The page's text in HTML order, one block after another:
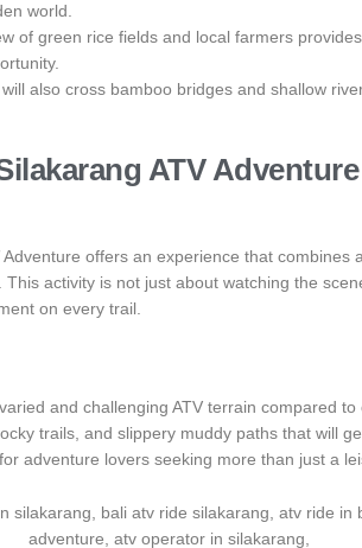
world.
of green rice fields and local farmers
also cross bamboo bridges and shallow
ATV
offers an experience that combines
activity is not just about watching the
on every trail.
and challenging ATV terrain compared to
trails, and slippery muddy paths that will
adventure lovers seeking more than just a